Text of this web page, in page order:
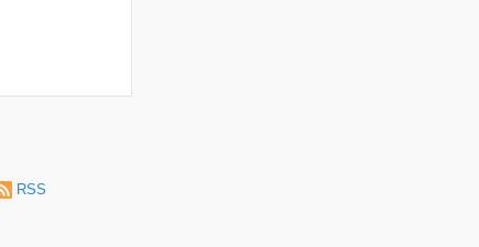
RSS